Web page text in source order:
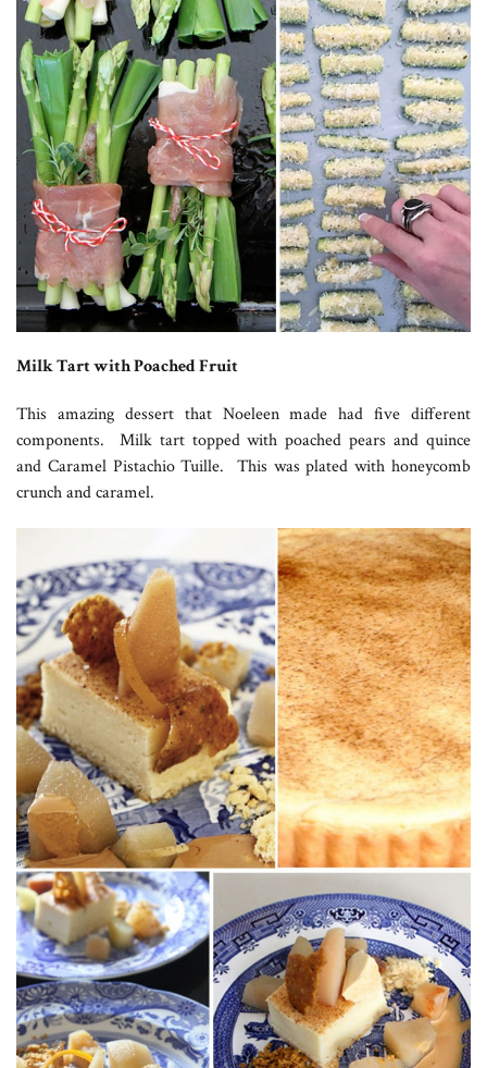
Milk Tart with Poached Fruit
This amazing dessert that Noeleen made had five different
components. Milk tart topped with poached pears and quince
and Caramel Pistachio Tuille. This was plated with honeycomb
crunch and caramel.